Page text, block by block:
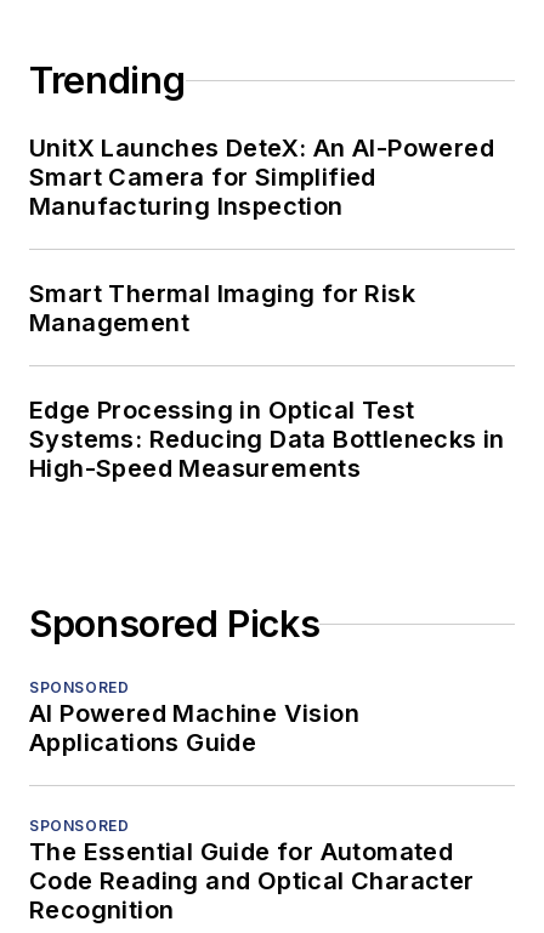
Trending
UnitX Launches DeteX: An AI-Powered
Smart Camera for Simplified
Manufacturing Inspection
Smart Thermal Imaging for Risk
Management
Edge Processing in Optical Test
Systems: Reducing Data Bottlenecks in
High-Speed Measurements
Sponsored Picks
SPONSORED
AI Powered Machine Vision
Applications Guide
SPONSORED
The Essential Guide for Automated
Code Reading and Optical Character
Recognition